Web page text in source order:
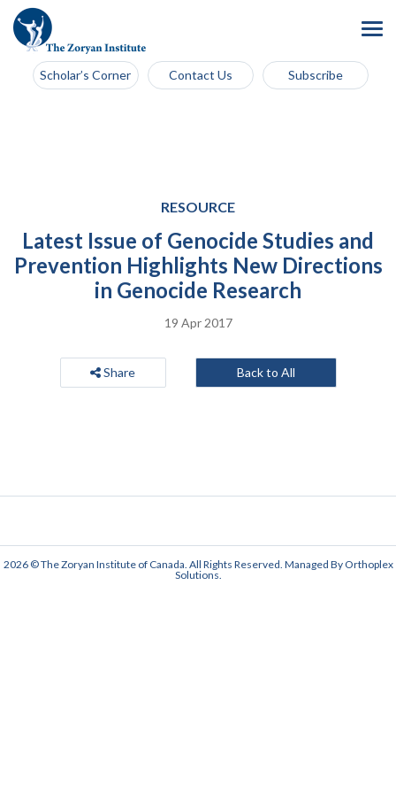
Scholar’s Corner Contact Us Subscribe
RESOURCE
Latest Issue of Genocide Studies and
Prevention Highlights New Directions
in Genocide Research
19 Apr 2017
Share Back to All
2026 © The Zoryan Institute of Canada. All Rights Reserved. Managed By Orthoplex
Solutions